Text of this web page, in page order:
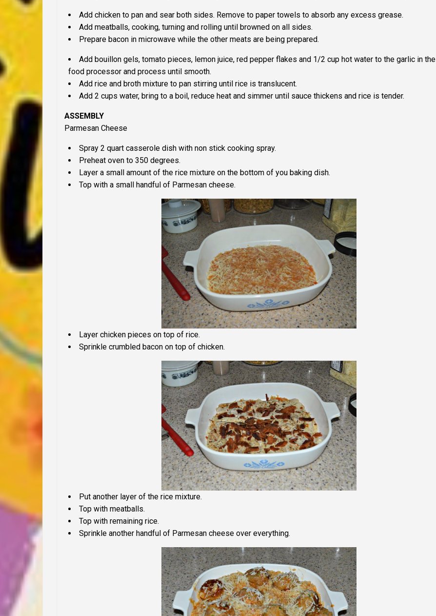
Add chicken to pan and sear both sides. Remove to paper towels to absorb any excess grease.
Add meatballs, cooking, turning and rolling until browned on all sides.
Prepare bacon in microwave while the other meats are being prepared.
Add bouillon gels, tomato pieces, lemon juice, red pepper flakes and 1/2 cup hot water to the garlic in the
food processor and process until smooth.
Add rice and broth mixture to pan stirring until rice is translucent.
Add 2 cups water, bring to a boil, reduce heat and simmer until sauce thickens and rice is tender.
ASSEMBLY
Parmesan Cheese
Spray 2 quart casserole dish with non stick cooking spray.
Preheat oven to 350 degrees.
Layer a small amount of the rice mixture on the bottom of you baking dish.
Top with a small handful of Parmesan cheese.
Layer chicken pieces on top of rice.
Sprinkle crumbled bacon on top of chicken.
Put another layer of the rice mixture.
Top with meatballs.
Top with remaining rice.
Sprinkle another handful of Parmesan cheese over everything.